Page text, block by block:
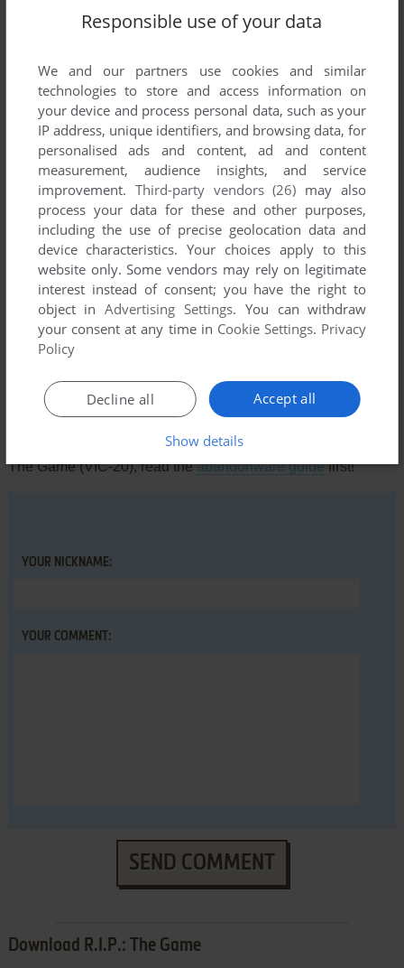
Comments and reviews
There is no comment nor review for this game at the moment.
Write a comment
comment anything you'd like. If you have trouble to run R.I.P.:
The Game (VIC-20), read theabandonware guidefirst!
YOUR NICKNAME:
YOUR COMMENT:
SEND COMMENT
Download R.I.P.: The Game
Responsible use of your data
We and our partners use cookies and similar
technologies to store and access information on
your device and process personal data, such as your
IP address, unique identifiers, and browsing data, for
personalised ads and content, ad and content
measurement, audience insights, and service
improvement. Third-party vendors (26) may also
process your data for these and other purposes,
including the use of precise geolocation data and
device characteristics. Your choices apply to this
website only. Some vendors may rely on legitimate
interest instead of consent; you have the right to
object inAdvertising Settings. You can withdraw
your consent at any time in Cookie Settings. Privacy
Policy
Accept all
Decline all
Show details